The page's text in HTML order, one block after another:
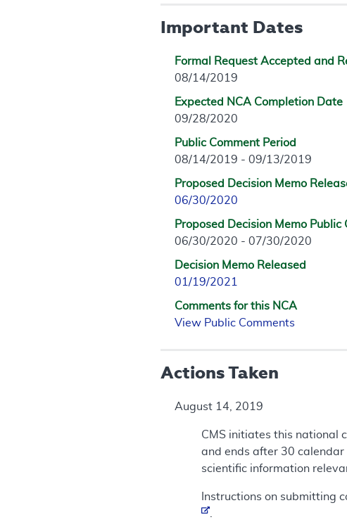
Important Dates
Formal Request Accepted and
08/14/2019
Expected NCA Completion Date
09/28/2020
Public Comment Period
08/14/2019 - 09/13/2019
Proposed Decision Memo
06/30/2020
Proposed Decision Memo Public
06/30/2020 - 07/30/2020
Decision Memo Released
01/19/2021
Comments for this NCA
View Public Comments
Actions Taken
August 14, 2019
CMS initiates this national
and ends after 30
scientific information
Instructions on submitting